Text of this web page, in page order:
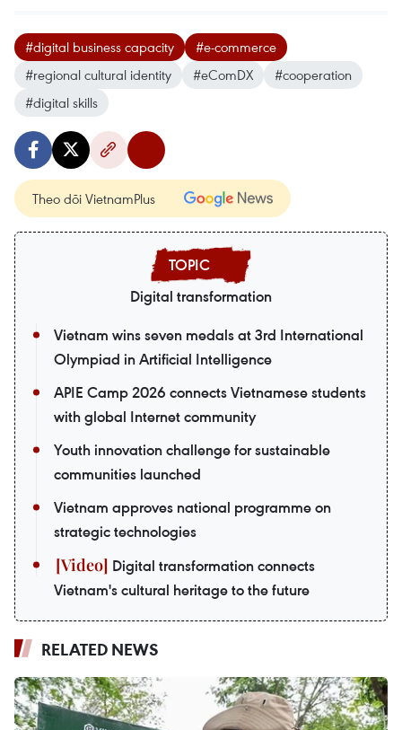
#digital business capacity
#e-commerce
#regional cultural identity
#eComDX
#cooperation
#digital skills
Theo dõi VietnamPlus
Digital transformation
Vietnam wins seven medals at 3rd International
Olympiad in Artificial Intelligence
APIE Camp 2026 connects Vietnamese students
with global Internet community
Youth innovation challenge for sustainable
communities launched
Vietnam approves national programme on
strategic technologies
Digital transformation connects
Vietnam's cultural heritage to the future
RELATED NEWS